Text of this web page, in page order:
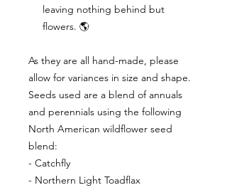
leaving nothing behind but
flowers. 🌎
As they are all hand-made, please
allow for variances in size and shape.
Seeds used are a blend of annuals
and perennials using the following
North American wildflower seed
blend:
- Catchfly
- Northern Light Toadflax